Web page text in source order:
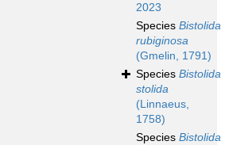
2023
Species Bistolida
rubiginosa
(Gmelin, 1791)
Species Bistolida
stolida
(Linnaeus,
1758)
Species Bistolida